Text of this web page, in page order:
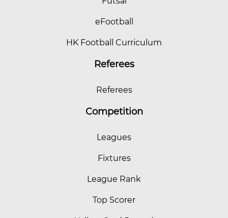
eFootball
HK Football Curriculum
Referees
Referees
Competition
Leagues
Fixtures
League Rank
Top Scorer